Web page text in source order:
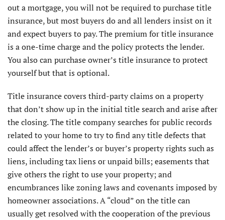
out a mortgage, you will not be required to purchase title
insurance, but most buyers do and all lenders insist on it
and expect buyers to pay. The premium for title insurance
is a one-time charge and the policy protects the lender.
You also can purchase owner’s title insurance to protect
yourself but that is optional.
Title insurance covers third-party claims on a property
that don’t show up in the initial title search and arise after
the closing. The title company searches for public records
related to your home to try to find any title defects that
could affect the lender’s or buyer’s property rights such as
liens, including tax liens or unpaid bills; easements that
give others the right to use your property; and
encumbrances like zoning laws and covenants imposed by
homeowner associations. A “cloud” on the title can
usually get resolved with the cooperation of the previous